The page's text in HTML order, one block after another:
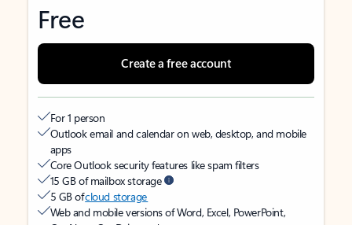
Free
Create a free account
For 1 person
Outlook email and calendar on web, desktop, and mobile
apps
Core Outlook security features like spam filters
15 GB of mailbox storage
5 GB ofcloud storage
Web and mobile versions of Word, Excel, PowerPoint,